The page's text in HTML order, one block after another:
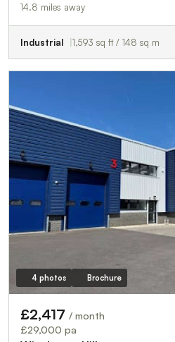
14.8 miles away
Industrial 1,593 sq ft / 148 sq m
4 photos Brochure
£2,417 / month
£29,000 pa